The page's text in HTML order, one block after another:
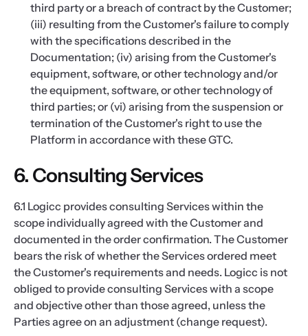
third party or a breach of contract by the Customer;
(iii) resulting from the Customer's failure to comply
with the specifications described in the
Documentation; (iv) arising from the Customer's
equipment, software, or other technology and/or
the equipment, software, or other technology of
third parties; or (vi) arising from the suspension or
termination of the Customer's right to use the
Platform in accordance with these GTC.
6. Consulting Services
6.1 Logicc provides consulting Services within the
scope individually agreed with the Customer and
documented in the order confirmation. The Customer
bears the risk of whether the Services ordered meet
the Customer's requirements and needs. Logicc is not
obliged to provide consulting Services with a scope
and objective other than those agreed, unless the
Parties agree on an adjustment (change request).